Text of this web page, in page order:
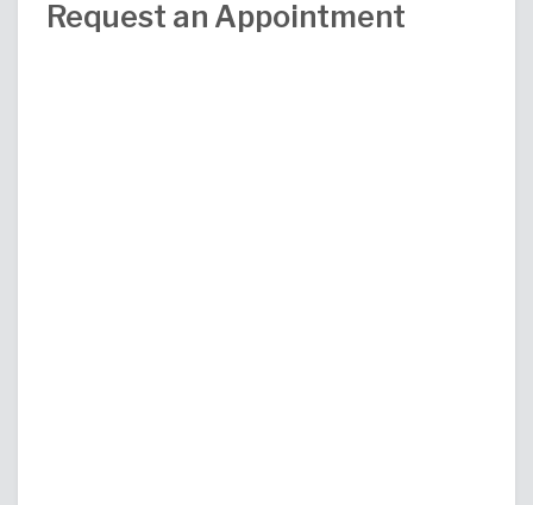
Request an Appointment